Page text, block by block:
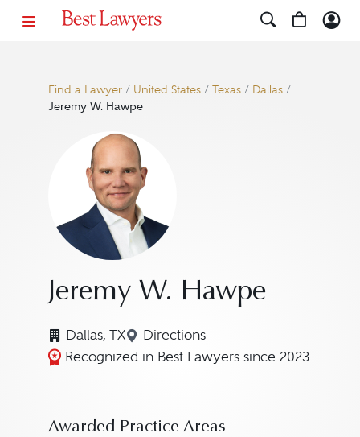
Find a Lawyer/ United States/ Texas/ Dallas/
Jeremy W. Hawpe
Jeremy W. Hawpe
Dallas, TX Directions
Navigate to map location for
Recognized in Best Lawyers since 2023
Awarded Practice Areas